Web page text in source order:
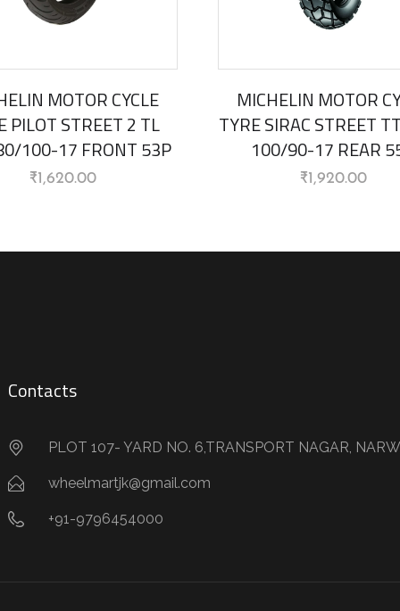
MOTOR CYCLE
PILOT STREET 2 TL
100-17 FRONT 53P
₹1,620.00
MICHELIN MOTOR
TYRE SIRAC STREET
100/90-17 REAR
₹1,920.00
Contacts
PLOT 107- YARD NO. 6,TRANSPORT NAGAR,
wheelmartjk@gmail.com
+91-9796454000